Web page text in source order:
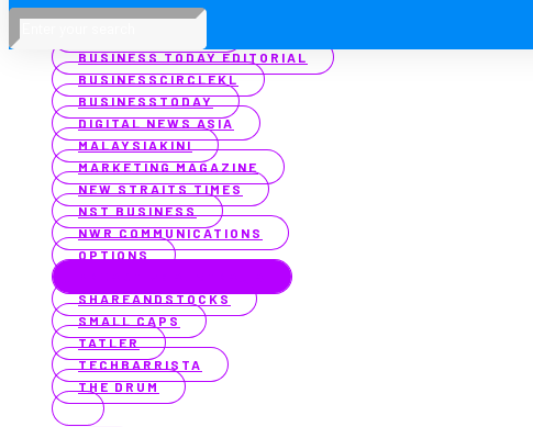
BIZVANTAGE 360 MALAYSIA
BUSINESS TODAY EDITORIAL
BUSINESSCIRCLEKL
BUSINESSTODAY
DIGITAL NEWS ASIA
MALAYSIAKINI
MARKETING MAGAZINE
NEW STRAITS TIMES
NST BUSINESS
NWR COMMUNICATIONS
OPTIONS
SHAREANDSTOCKS
SMALL CAPS
TATLER
TECHBARRISTA
THE DRUM